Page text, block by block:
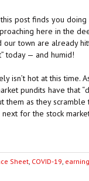
post finds you
here in the
our town are already
today — and humid!
isn’t hot at this time.
pundits have that
them as they
next for the stock
Sheet COVID-19